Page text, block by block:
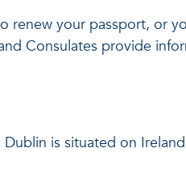
your passport, or
Consulates provide
is situated on